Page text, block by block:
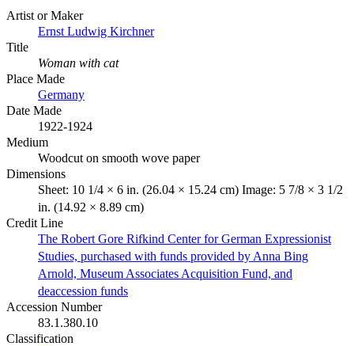
Artist or Maker
Ernst Ludwig Kirchner
Title
Woman with cat
Place Made
Germany
Date Made
1922-1924
Medium
Woodcut on smooth wove paper
Dimensions
Sheet: 10 1/4 × 6 in. (26.04 × 15.24 cm) Image: 5 7/8 × 3 1/2
in. (14.92 × 8.89 cm)
Credit Line
The Robert Gore Rifkind Center for German Expressionist
Studies, purchased with funds provided by Anna Bing
Arnold, Museum Associates Acquisition Fund, and
deaccession funds
Accession Number
83.1.380.10
Classification